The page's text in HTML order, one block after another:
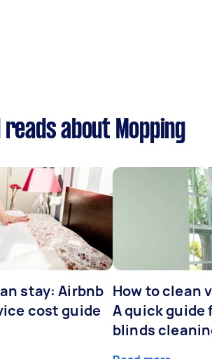
about Mopping
stay: Airbnb
cost guide
How to clean
A quick guide
blinds